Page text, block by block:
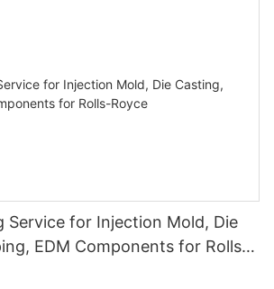
Service for Injection Mold, Die
EDM Components for Rolls-